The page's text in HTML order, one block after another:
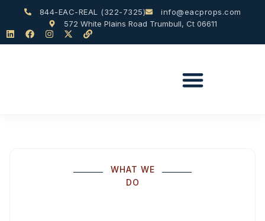
844-EAC-REAL (322-7325)
info@eacprops.com
572 White Plains Road Trumbull, Ct 06611
WHAT WE
DO